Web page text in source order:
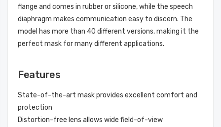
flange and comes in rubber or silicone, while the speech
diaphragm makes communication easy to discern. The
model has more than 40 different versions, making it the
perfect mask for many different applications.
Features
State-of-the-art mask provides excellent comfort and
protection
Distortion-free lens allows wide field-of-view